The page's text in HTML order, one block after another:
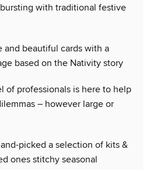
with traditional festive
and beautiful cards with a
based on the Nativity story
of professionals is here to help
– however large or
picked a selection of kits &
ones stitchy seasonal